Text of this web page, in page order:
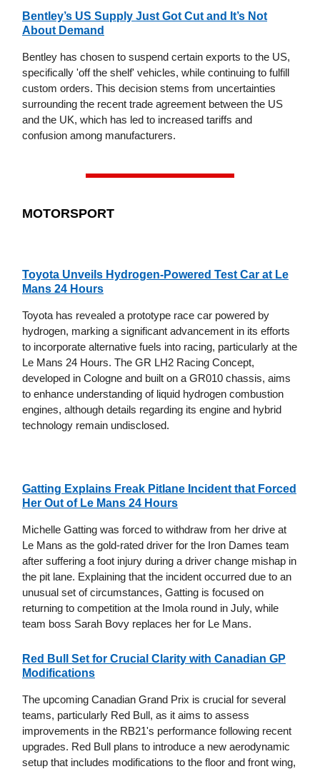
Bentley’s US Supply Just Got Cut and It’s Not
About Demand
Bentley has chosen to suspend certain exports to the US,
specifically 'off the shelf' vehicles, while continuing to fulfill
custom orders. This decision stems from uncertainties
surrounding the recent trade agreement between the US
and the UK, which has led to increased tariffs and
confusion among manufacturers.
MOTORSPORT
Toyota Unveils Hydrogen-Powered Test Car at Le
Mans 24 Hours
Toyota has revealed a prototype race car powered by
hydrogen, marking a significant advancement in its efforts
to incorporate alternative fuels into racing, particularly at the
Le Mans 24 Hours. The GR LH2 Racing Concept,
developed in Cologne and built on a GR010 chassis, aims
to enhance understanding of liquid hydrogen combustion
engines, although details regarding its engine and hybrid
technology remain undisclosed.
Gatting Explains Freak Pitlane Incident that Forced
Her Out of Le Mans 24 Hours
Michelle Gatting was forced to withdraw from her drive at
Le Mans as the gold-rated driver for the Iron Dames team
after suffering a foot injury during a driver change mishap in
the pit lane. Explaining that the incident occurred due to an
unusual set of circumstances, Gatting is focused on
returning to competition at the Imola round in July, while
team boss Sarah Bovy replaces her for Le Mans.
Red Bull Set for Crucial Clarity with Canadian GP
Modifications
The upcoming Canadian Grand Prix is crucial for several
teams, particularly Red Bull, as it aims to assess
improvements in the RB21's performance following recent
upgrades. Red Bull plans to introduce a new aerodynamic
setup that includes modifications to the floor and front wing,